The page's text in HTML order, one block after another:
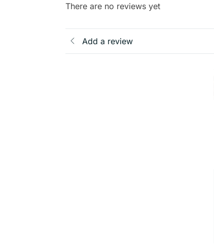
There are no reviews yet
Add a review